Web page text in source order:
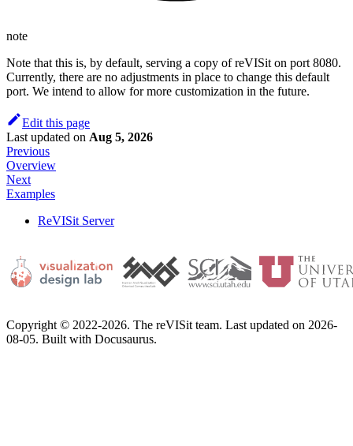
note
Note that this is, by default, serving a copy of reVISit on port 8080.
Currently, there are no adjustments in place to change this default
port. We intend to allow for more customization in the future.
Edit this page
Last updated on Aug 5, 2026
Previous
Overview
Next
Examples
ReVISit Server
Copyright © 2022-2026. The reVISit team. Last updated on 2026-
08-05. Built with Docusaurus.